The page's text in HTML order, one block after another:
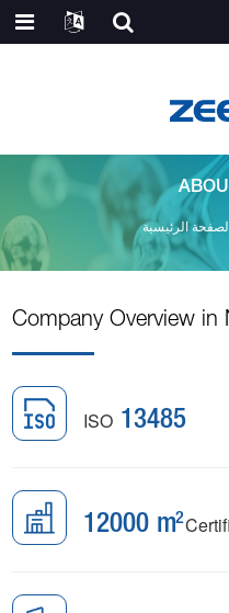
الصفحة الرئيسية
Company Overview in
ISO 13485
12000 m